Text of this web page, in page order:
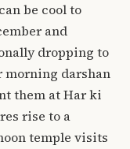
be cool to
and
dropping to
morning darshan
them at Har ki
rise to a
temple visits